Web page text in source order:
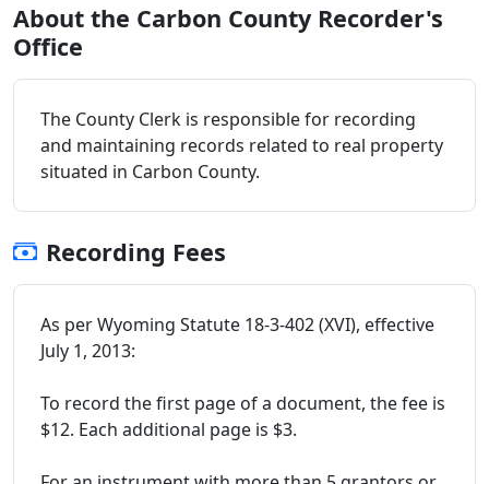
About the Carbon County Recorder's
Office
The County Clerk is responsible for recording
and maintaining records related to real property
situated in Carbon County.
Recording Fees
As per Wyoming Statute 18-3-402 (XVI), effective
July 1, 2013:
To record the first page of a document, the fee is
$12. Each additional page is $3.